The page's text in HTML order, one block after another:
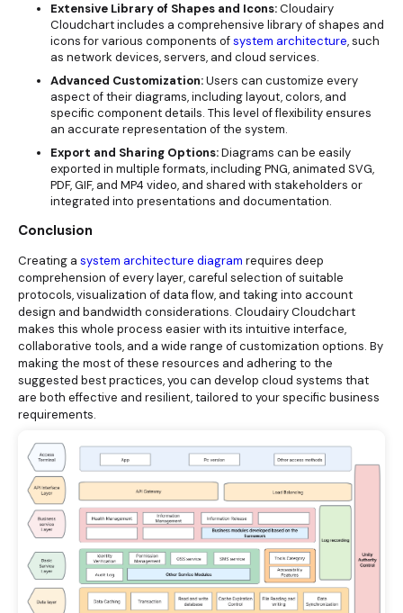
Extensive Library of Shapes and Icons:Cloudairy
Cloudchart includes a comprehensive library of shapes and
icons for various components ofsystem architecture, such
as network devices, servers, and cloud services.
Advanced Customization:Users can customize every
aspect of their diagrams, including layout, colors, and
specific component details. This level of flexibility ensures
an accurate representation of the system.
Export and Sharing Options:Diagrams can be easily
exported in multiple formats, including PNG, animated SVG,
PDF, GIF, and MP4 video, and shared with stakeholders or
integrated into presentations and documentation.
Conclusion
Creating a system architecture diagram requires deep
comprehension of every layer, careful selection of suitable
protocols, visualization of data flow, and taking into account
design and bandwidth considerations. Cloudairy Cloudchart
makes this whole process easier with its intuitive interface,
collaborative tools, and a wide range of customization options. By
making the most of these resources and adhering to the
suggested best practices, you can develop cloud systems that
are both effective and resilient, tailored to your specific business
requirements.